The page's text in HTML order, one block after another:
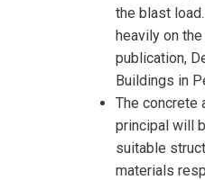
the blast
heavily on
publication,
Buildings in
The concrete
principal will
suitable
materials